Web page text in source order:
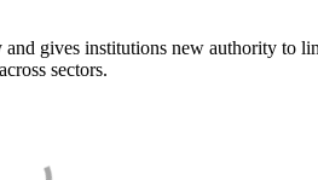
gives institutions new authority to
sectors.